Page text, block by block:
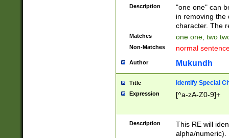
Description
"one one" can
in removing the
character. The
Matches one one, two
Non-Matches normal
Author Mukundh
Title Identify Special
Expression [^a-zA-Z0-9]+
Description
This RE will
alpha/numeric).